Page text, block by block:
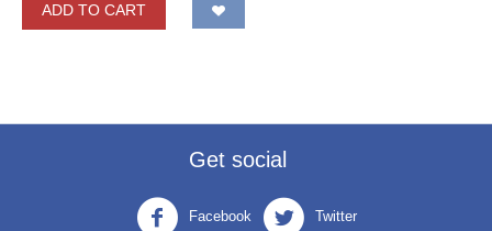
ADD TO CART
Get social
Facebook Twitter